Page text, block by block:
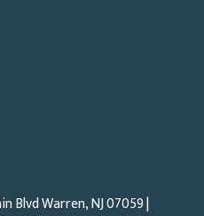
Blvd Warren, NJ07059|